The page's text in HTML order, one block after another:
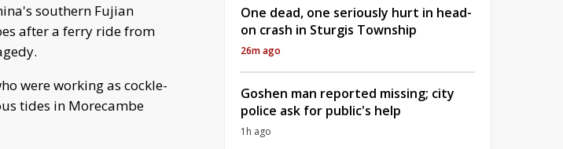
southern Fujian
after a ferry ride from
were working as cockle-
tides in Morecambe
One dead, one seriously hurt in head-
on crash in Sturgis Township
26m ago
Goshen man reported missing; city
police ask for public's help
1h ago